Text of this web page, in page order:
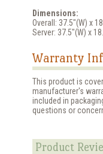
Dimensions:
Overall: 37.5"(W) x
Server: 37.5"(W) x
Warranty
This product is
manufacturer's
included in
questions or
Product